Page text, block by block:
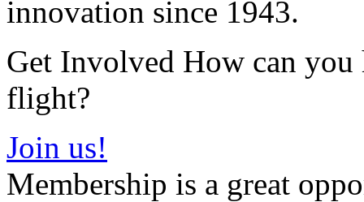
innovation since 1943.
Get Involved How can
flight?
Join us!
Membership is a great